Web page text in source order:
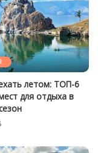
летом: ТОП-6
для отдыха в